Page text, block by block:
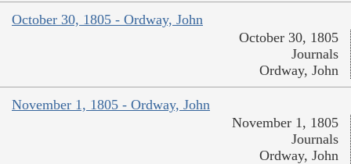
October 30, 1805 - Ordway, John
October 30, 1805
Journals
Ordway, John
November 1, 1805 - Ordway, John
November 1, 1805
Journals
Ordway, John